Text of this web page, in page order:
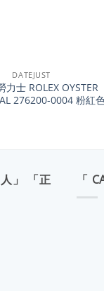
DATEJUST
士 ROLEX OYSTER
276200-0004 粉紅
」 「正
「